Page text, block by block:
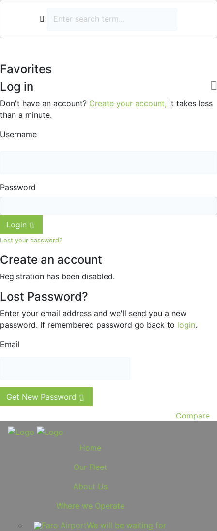
Favorites
Log in
Don't have an account? Create your account, it takes less
than a minute.
Username
Password
Login
Lost your password?
Create an account
Registration has been disabled.
Lost Password?
Enter your email address and we'll send you a new
password. If remembered password go back to login.
Email
Get New Password
Compare
Home
Our Fleet
About Us
Where we Operate
Faro AirportWe will be waiting for